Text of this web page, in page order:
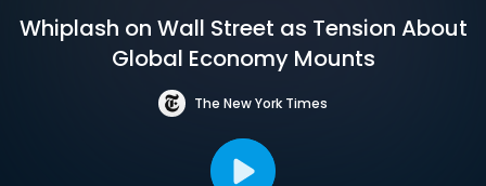
Whiplash on Wall Street as Tension About
Global Economy Mounts
The New York Times